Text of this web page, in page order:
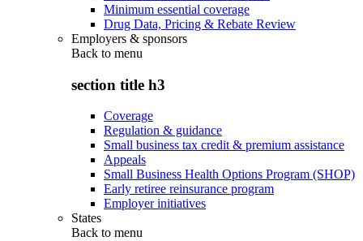
Minimum essential coverage
Drug Data, Pricing & Rebate Review
Employers & sponsors
Back to menu
section title h3
Coverage
Regulation & guidance
Small business tax credit & premium assistance
Appeals
Small Business Health Options Program (SHOP)
Early retiree reinsurance program
Employer initiatives
States
Back to menu